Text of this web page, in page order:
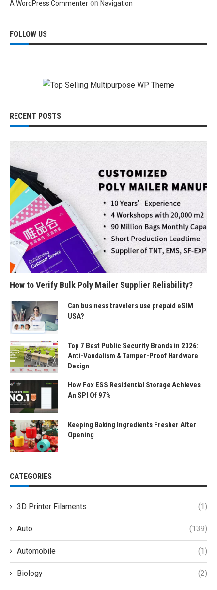
A WordPress Commenter on Navigation
FOLLOW US
RECENT POSTS
How to Verify Bulk Poly Mailer Supplier Reliability?
Can business travelers use prepaid eSIM
USA?
Top 7 Best Public Security Brands in 2026:
Anti-Vandalism & Tamper-Proof Hardware
Design
How Fox ESS Residential Storage Achieves
An SPI Of 97%
Keeping Baking Ingredients Fresher After
Opening
CATEGORIES
3D Printer Filaments (1)
Auto (139)
Automobile (1)
Biology (2)